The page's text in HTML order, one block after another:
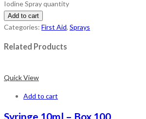
Iodine Spray quantity
Add to cart
Categories: First Aid, Sprays
Related Products
Quick View
Add to cart
Syringe 10ml – Box 100